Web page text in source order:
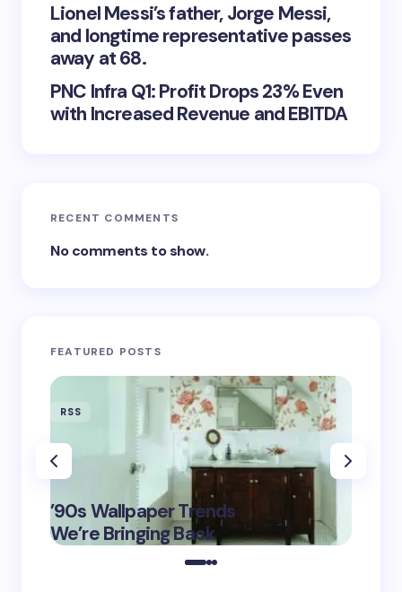
Lionel Messi’s father, Jorge Messi,
and longtime representative passes
away at 68.
PNC Infra Q1: Profit Drops 23% Even
with Increased Revenue and EBITDA
RECENT COMMENTS
No comments to show.
FEATURED POSTS
RSS
’90s Wallpaper Trends
We’re Bringing Back
May 16,
2025